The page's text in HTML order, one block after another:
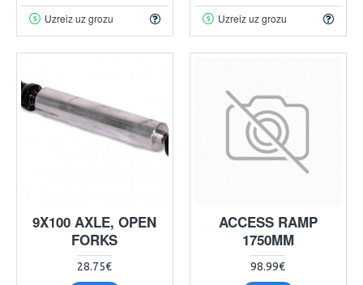
Uzreiz uz grozu Uzreiz uz grozu
9X100 AXLE, OPEN
FORKS
28.75€
ACCESS RAMP
1750MM
98.99€